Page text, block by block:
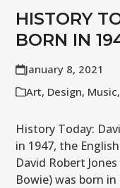
HISTORY
BORN IN
January 8, 2021
Art, Design, Music,
History Today:
in 1947, the
David Robert
Bowie) was born